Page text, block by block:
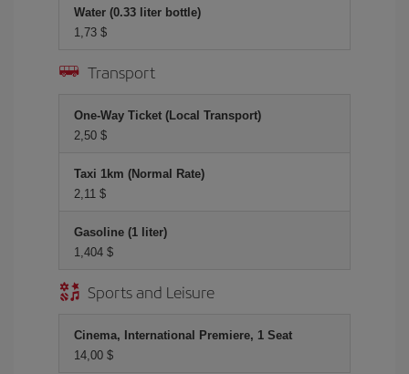
Water (0.33 liter bottle)
1,73 $
Transport
One-Way Ticket (Local Transport)
2,50 $
Taxi 1km (Normal Rate)
2,11 $
Gasoline (1 liter)
1,404 $
Sports and Leisure
Cinema, International Premiere, 1 Seat
14,00 $